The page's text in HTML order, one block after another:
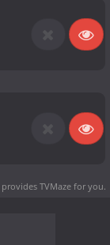
provides TVMaze for you.